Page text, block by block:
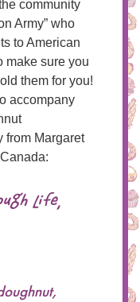
community
Army” who
to American
make sure you
them for you!
accompany
from Margaret
life,